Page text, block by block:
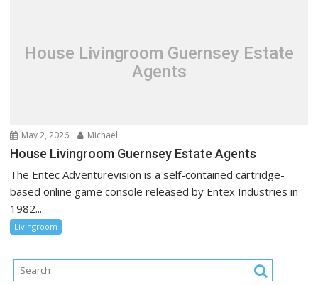
House Livingroom Guernsey Estate
Agents
May 2, 2026 Michael
House Livingroom Guernsey Estate Agents
The Entec Adventurevision is a self-contained cartridge-
based online game console released by Entex Industries in
1982....
Livingroom